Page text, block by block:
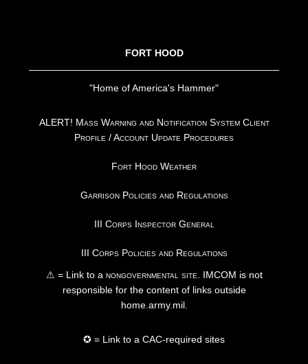
FORT HOOD
"Home of America's Hammer"
ALERT! Mass Warning and Notification System Client
Profile / Account Update Procedures
Fort Hood Weather
Garrison Policies and Regulations
III Corps Inspector General
III Corps Policies and Regulations
⚠ = Link to anongovernmental site. IMCOM is not
responsible for the content of links outside
home.army.mil.
✪ = Link to a CAC-required sites